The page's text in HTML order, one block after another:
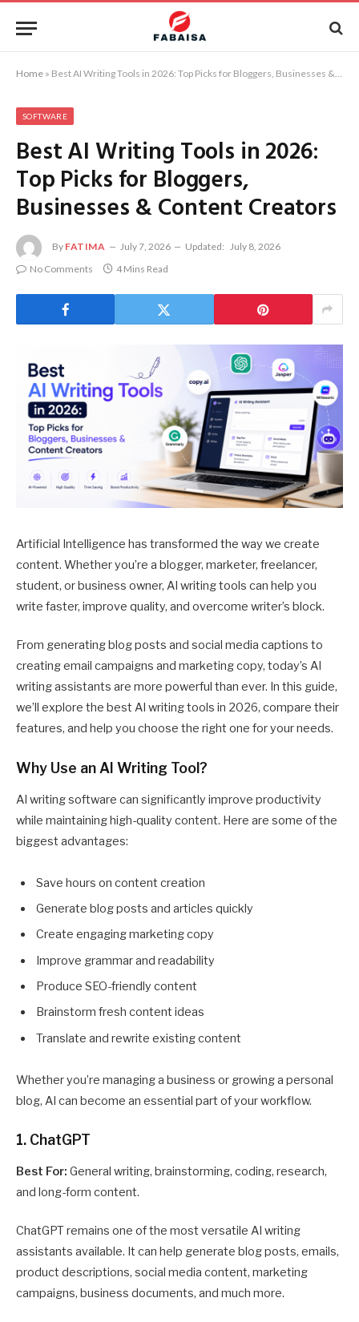
Home » Best AI Writing Tools in 2026: Top Picks for Bloggers, Businesses & Content Creators
SOFTWARE
Best AI Writing Tools in 2026:
Top Picks for Bloggers,
Businesses & Content Creators
By FATIMA July 7, 2026 Updated: July 8, 2026
No Comments
4 Mins Read
Artificial Intelligence has transformed the way we create
content. Whether you’re a blogger, marketer, freelancer,
student, or business owner, AI writing tools can help you
write faster, improve quality, and overcome writer’s block.
From generating blog posts and social media captions to
creating email campaigns and marketing copy, today’s AI
writing assistants are more powerful than ever. In this guide,
we’ll explore the best AI writing tools in 2026, compare their
features, and help you choose the right one for your needs.
Why Use an AI Writing Tool?
AI writing software can significantly improve productivity
while maintaining high-quality content. Here are some of the
biggest advantages:
Save hours on content creation
Generate blog posts and articles quickly
Create engaging marketing copy
Improve grammar and readability
Produce SEO-friendly content
Brainstorm fresh content ideas
Translate and rewrite existing content
Whether you’re managing a business or growing a personal
blog, AI can become an essential part of your workflow.
1. ChatGPT
Best For: General writing, brainstorming, coding, research,
and long-form content.
ChatGPT remains one of the most versatile AI writing
assistants available. It can help generate blog posts, emails,
product descriptions, social media content, marketing
campaigns, business documents, and much more.